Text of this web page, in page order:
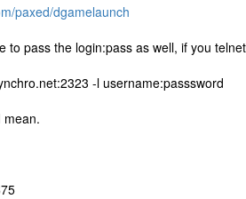
paxed/dgamelaunch
to pass the login:pass as well, if you
-l username:passsword
mean.